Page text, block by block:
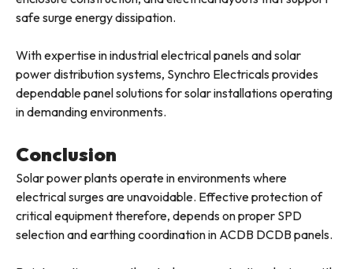
safe surge energy dissipation.
With expertise in industrial electrical panels and solar
power distribution systems, Synchro Electricals provides
dependable panel solutions for solar installations operating
in demanding environments.
Conclusion
Solar power plants operate in environments where
electrical surges are unavoidable. Effective protection of
critical equipment therefore, depends on proper SPD
selection and earthing coordination in ACDB DCDB panels.